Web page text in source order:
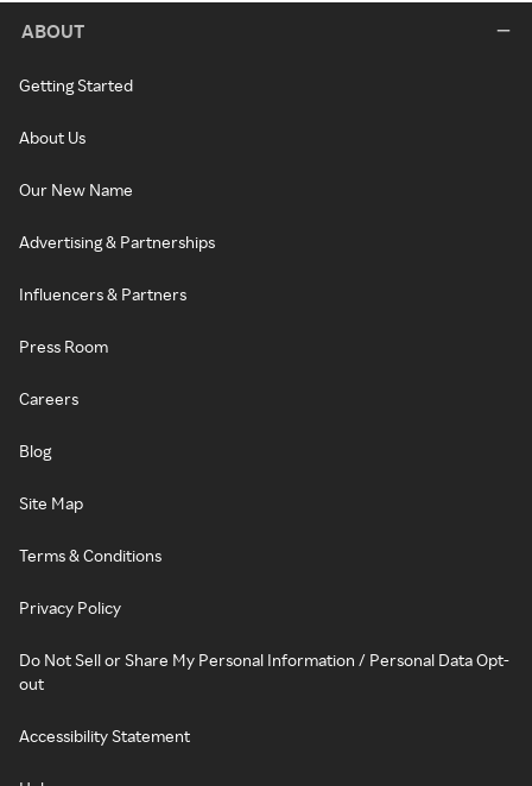
ABOUT
Getting Started
About Us
Our New Name
Advertising & Partnerships
Influencers & Partners
Press Room
Careers
Blog
Site Map
Terms & Conditions
Privacy Policy
Do Not Sell or Share My Personal Information / Personal Data Opt-
out
Accessibility Statement